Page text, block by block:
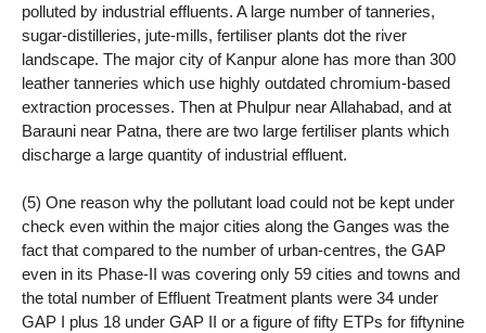
polluted by industrial effluents. A large number of tanneries,
sugar-distilleries, jute-mills, fertiliser plants dot the river
landscape. The major city of Kanpur alone has more than 300
leather tanneries which use highly outdated chromium-based
extraction processes. Then at Phulpur near Allahabad, and at
Barauni near Patna, there are two large fertiliser plants which
discharge a large quantity of industrial effluent.
(5) One reason why the pollutant load could not be kept under
check even within the major cities along the Ganges was the
fact that compared to the number of urban-centres, the GAP
even in its Phase-II was covering only 59 cities and towns and
the total number of Effluent Treatment plants were 34 under
GAP I plus 18 under GAP II or a figure of fifty ETPs for fiftynine